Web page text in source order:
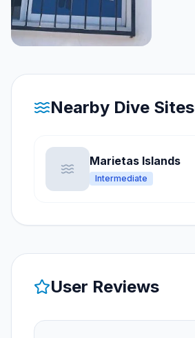
Nearby Dive Sites
Marietas Islands
Intermediate
User Reviews